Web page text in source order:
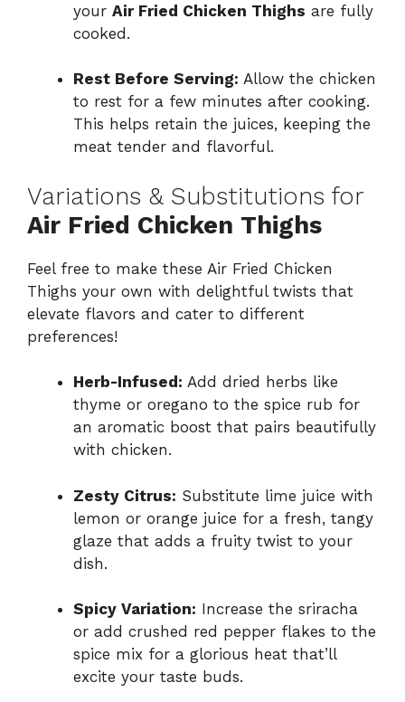
your Air Fried Chicken Thighs are fully
cooked.
Rest Before Serving: Allow the chicken
to rest for a few minutes after cooking.
This helps retain the juices, keeping the
meat tender and flavorful.
Variations & Substitutions for
Air Fried Chicken Thighs
Feel free to make these Air Fried Chicken
Thighs your own with delightful twists that
elevate flavors and cater to different
preferences!
Herb-Infused: Add dried herbs like
thyme or oregano to the spice rub for
an aromatic boost that pairs beautifully
with chicken.
Zesty Citrus: Substitute lime juice with
lemon or orange juice for a fresh, tangy
glaze that adds a fruity twist to your
dish.
Spicy Variation: Increase the sriracha
or add crushed red pepper flakes to the
spice mix for a glorious heat that’ll
excite your taste buds.